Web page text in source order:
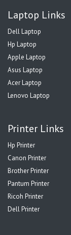
Laptop Links
Dell Laptop
Hp Laptop
Apple Laptop
Asus Laptop
Acer Laptop
Lenovo Laptop
Printer Links
Hp Printer
Canon Printer
Brother Printer
Pantum Printer
Ricoh Printer
Dell Printer